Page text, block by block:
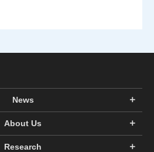
News
About Us
Research